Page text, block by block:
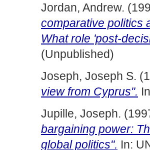
Jordan, Andrew.
comparative politics
What role 'post-
(Unpublished)
Joseph, Joseph S.
view from Cyprus".
Jupille, Joseph.
bargaining power:
global politics". In: